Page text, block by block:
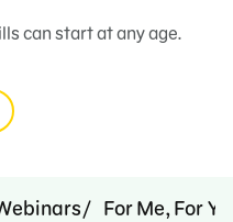
can start at any age.
For Me, For